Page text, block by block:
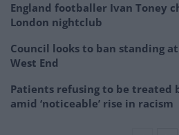
England footballer Ivan Toney
London nightclub
Council looks to ban standing
West End
Patients refusing to be treated
amid ‘noticeable’ rise in racism